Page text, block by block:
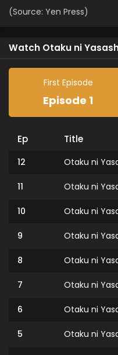
(Source: Yen Press)
Watch Otaku ni
First Episode
Episode 1
Ep Title
12 Otaku ni
11 Otaku ni
10 Otaku ni
9 Otaku ni
8 Otaku ni
7 Otaku ni
6 Otaku ni
5 Otaku ni